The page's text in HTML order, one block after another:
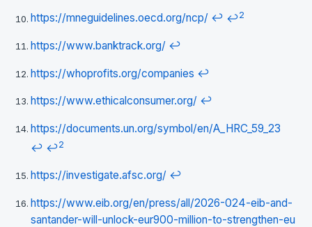
https://mneguidelines.oecd.org/ncp/ ↩ ↩2
https://www.banktrack.org/ ↩
https://whoprofits.org/companies ↩
https://www.ethicalconsumer.org/ ↩
https://documents.un.org/symbol/en/A_HRC_59_23
↩ ↩2
https://investigate.afsc.org/ ↩
https://www.eib.org/en/press/all/2026-024-eib-and-
santander-will-unlock-eur900-million-to-strengthen-eu